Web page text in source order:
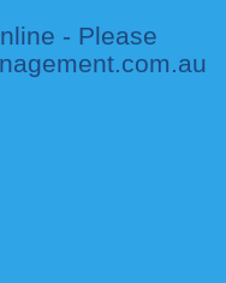
- Please